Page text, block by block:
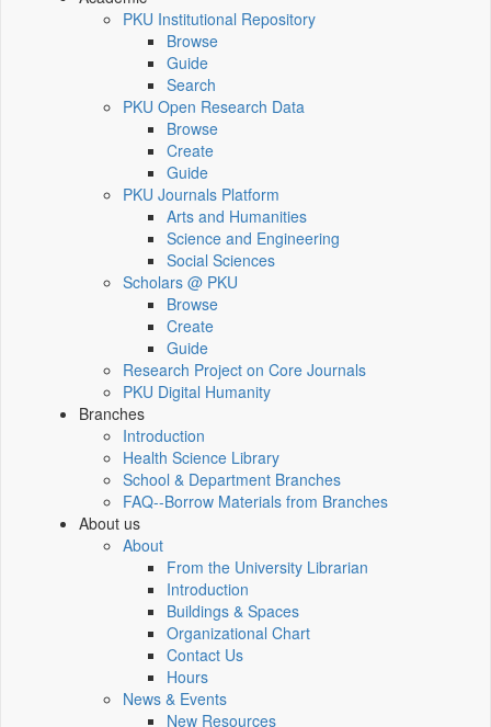
PKU Institutional Repository
Browse
Guide
Search
PKU Open Research Data
Browse
Create
Guide
PKU Journals Platform
Arts and Humanities
Science and Engineering
Social Sciences
Scholars @ PKU
Browse
Create
Guide
Research Project on Core Journals
PKU Digital Humanity
Branches
Introduction
Health Science Library
School & Department Branches
FAQ--Borrow Materials from Branches
About us
About
From the University Librarian
Introduction
Buildings & Spaces
Organizational Chart
Contact Us
Hours
News & Events
New Resources